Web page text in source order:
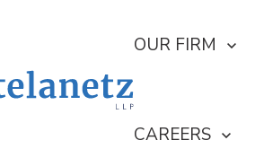
SHOW
OUR FIRM
SHOW
CAREERS